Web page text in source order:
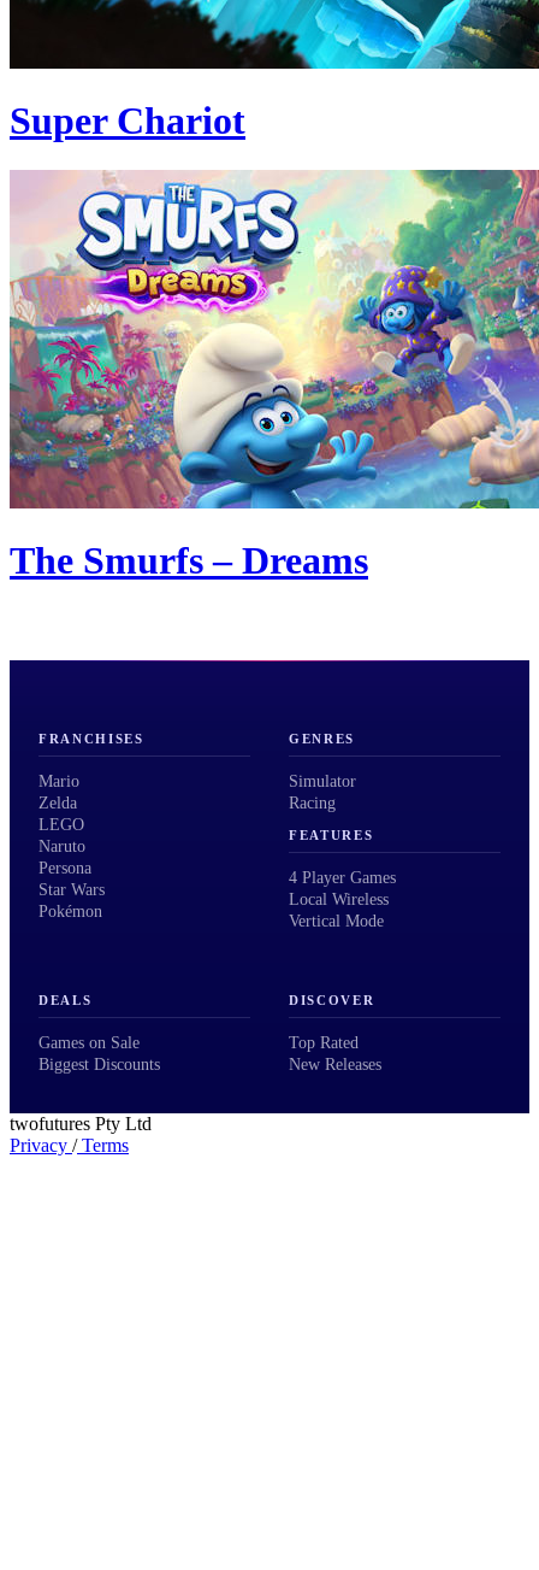
Super Chariot
The Smurfs – Dreams
FRANCHISES
Mario
Zelda
LEGO
Naruto
Persona
Star Wars
Pokémon
GENRES
Simulator
Racing
FEATURES
4 Player Games
Local Wireless
Vertical Mode
DEALS
Games on Sale
Biggest Discounts
DISCOVER
Top Rated
New Releases
twofutures Pty Ltd
Privacy /Terms